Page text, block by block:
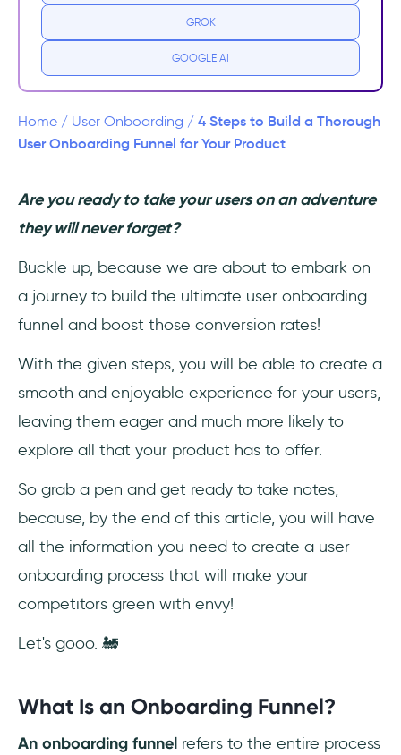
2- Set up tracking.
3- Analyze your findings.
Funnel Examples/ Customer Onboarding
Slack
Airbnb
In Conclusion...
Frequently Asked Questions
Is an onboarding funnel necessary for user
onboarding?
What's the easiest way to create an
onboarding funnel for your users?
GROK
GOOGLE AI
Home / User Onboarding / 4 Steps to Build a Thorough
User Onboarding Funnel for Your Product
Are you ready to take your users on an adventure
they will never forget?
Buckle up, because we are about to embark on
a journey to build the ultimate user onboarding
funnel and boost those conversion rates!
With the given steps, you will be able to create a
smooth and enjoyable experience for your users,
leaving them eager and much more likely to
explore all that your product has to offer.
So grab a pen and get ready to take notes,
because, by the end of this article, you will have
all the information you need to create a user
onboarding process that will make your
competitors green with envy!
Let's gooo. 🚂
What Is an Onboarding Funnel?
An onboarding funnel refers to the entire process